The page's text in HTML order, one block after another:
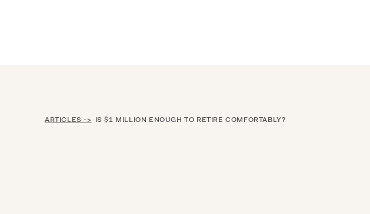
ARTICLES -> IS $1 MILLION ENOUGH TO RETIRE COMFORTABLY?